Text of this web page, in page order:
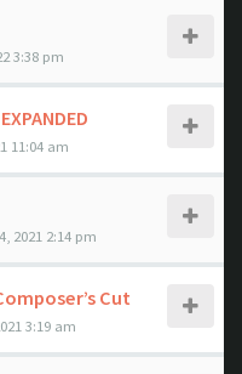
3:38 pm
11:04 am
2021 2:14 pm
Cut
3:19 am